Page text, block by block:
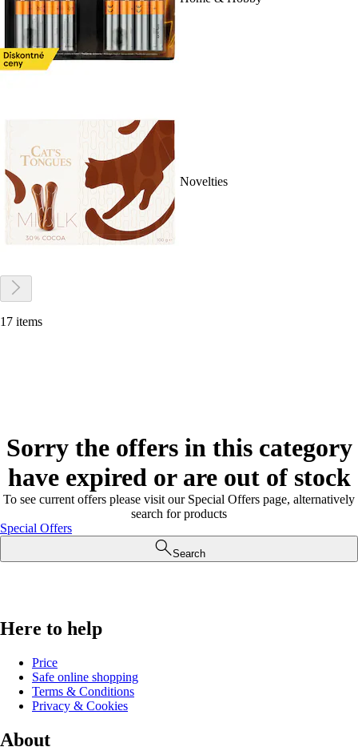
Novelties
17 items
Sorry the offers in this category
have expired or are out of stock
To see current offers please visit our Special Offers page, alternatively
search for products
Special Offers
Search
Here to help
Price
Safe online shopping
Terms & Conditions
Privacy & Cookies
About